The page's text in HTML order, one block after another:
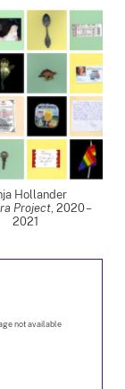
Hollander
Project, 2020 –
2021
not available